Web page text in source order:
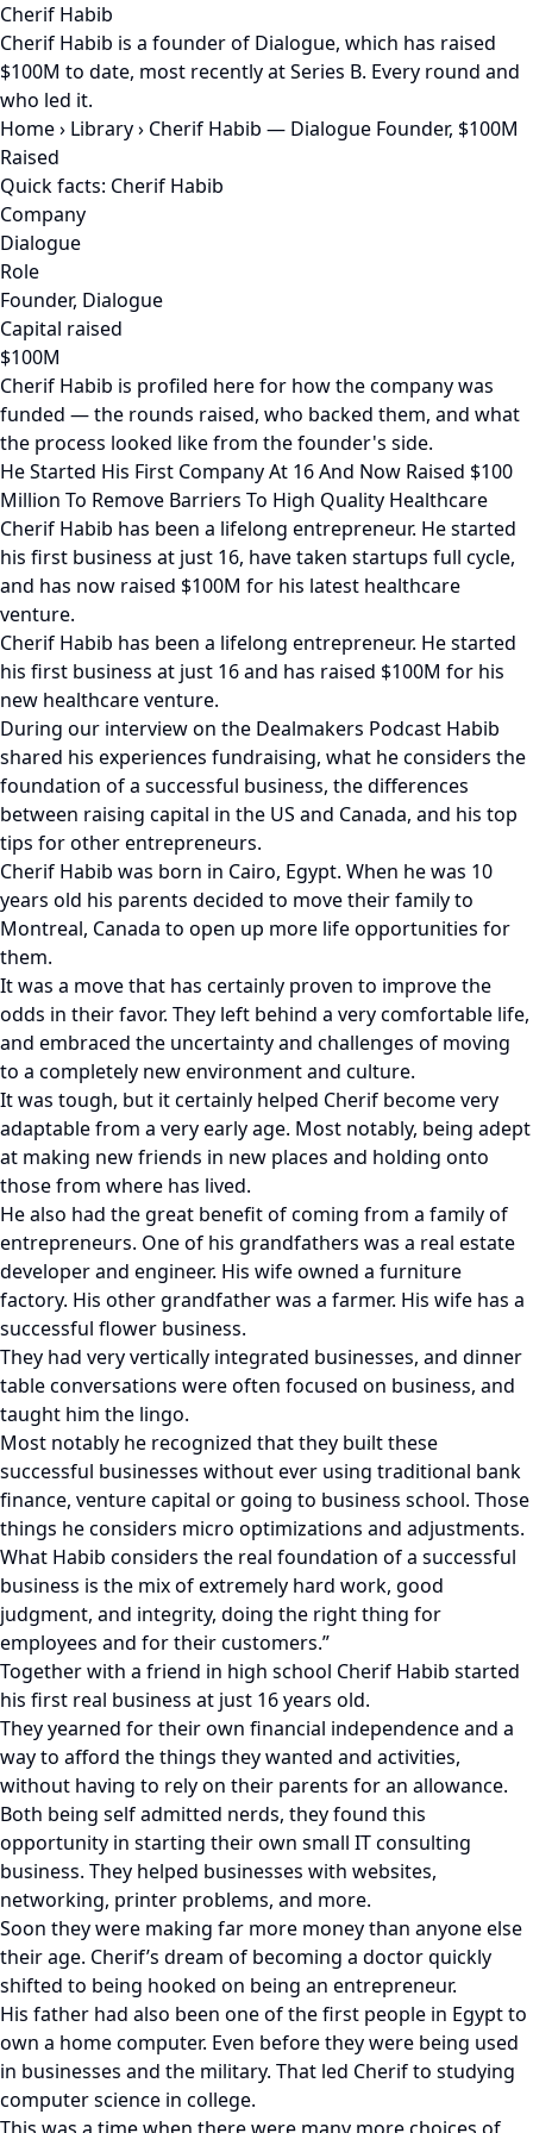
Cherif Habib
Cherif Habib is a founder of Dialogue, which has raised
$100M to date, most recently at Series B. Every round and
who led it.
Home› Library› Cherif Habib — Dialogue Founder, $100M
Raised
Quick facts: Cherif Habib
Company
Dialogue
Role
Founder, Dialogue
Capital raised
$100M
Cherif Habib is profiled here for how the company was
funded — the rounds raised, who backed them, and what
the process looked like from the founder's side.
He Started His First Company At 16 And Now Raised $100
Million To Remove Barriers To High Quality Healthcare
Cherif Habib has been a lifelong entrepreneur. He started
his first business at just 16, have taken startups full cycle,
and has now raised $100M for his latest healthcare
venture.
Cherif Habib has been a lifelong entrepreneur. He started
his first business at just 16 and has raised $100M for his
new healthcare venture.
During our interview on the Dealmakers Podcast Habib
shared his experiences fundraising, what he considers the
foundation of a successful business, the differences
between raising capital in the US and Canada, and his top
tips for other entrepreneurs.
Cherif Habib was born in Cairo, Egypt. When he was 10
years old his parents decided to move their family to
Montreal, Canada to open up more life opportunities for
them.
It was a move that has certainly proven to improve the
odds in their favor. They left behind a very comfortable life,
and embraced the uncertainty and challenges of moving
to a completely new environment and culture.
It was tough, but it certainly helped Cherif become very
adaptable from a very early age. Most notably, being adept
at making new friends in new places and holding onto
those from where has lived.
He also had the great benefit of coming from a family of
entrepreneurs. One of his grandfathers was a real estate
developer and engineer. His wife owned a furniture
factory. His other grandfather was a farmer. His wife has a
successful flower business.
They had very vertically integrated businesses, and dinner
table conversations were often focused on business, and
taught him the lingo.
Most notably he recognized that they built these
successful businesses without ever using traditional bank
finance, venture capital or going to business school. Those
things he considers micro optimizations and adjustments.
What Habib considers the real foundation of a successful
business is the mix of extremely hard work, good
judgment, and integrity, doing the right thing for
employees and for their customers.”
Together with a friend in high school Cherif Habib started
his first real business at just 16 years old.
They yearned for their own financial independence and a
way to afford the things they wanted and activities,
without having to rely on their parents for an allowance.
Both being self admitted nerds, they found this
opportunity in starting their own small IT consulting
business. They helped businesses with websites,
networking, printer problems, and more.
Soon they were making far more money than anyone else
their age. Cherif’s dream of becoming a doctor quickly
shifted to being hooked on being an entrepreneur.
His father had also been one of the first people in Egypt to
own a home computer. Even before they were being used
in businesses and the military. That led Cherif to studying
computer science in college.